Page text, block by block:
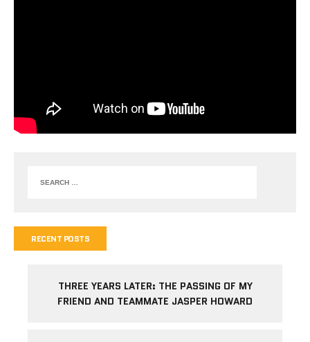
RECENT POSTS
THREE YEARS LATER: THE PASSING OF MY
FRIEND AND TEAMMATE JASPER HOWARD